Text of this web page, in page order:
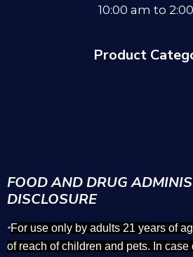
10:00 am to
Product
FOOD AND DRUG
DISCLOSURE
*For use only by adults 21 years of
of reach of children and pets. In